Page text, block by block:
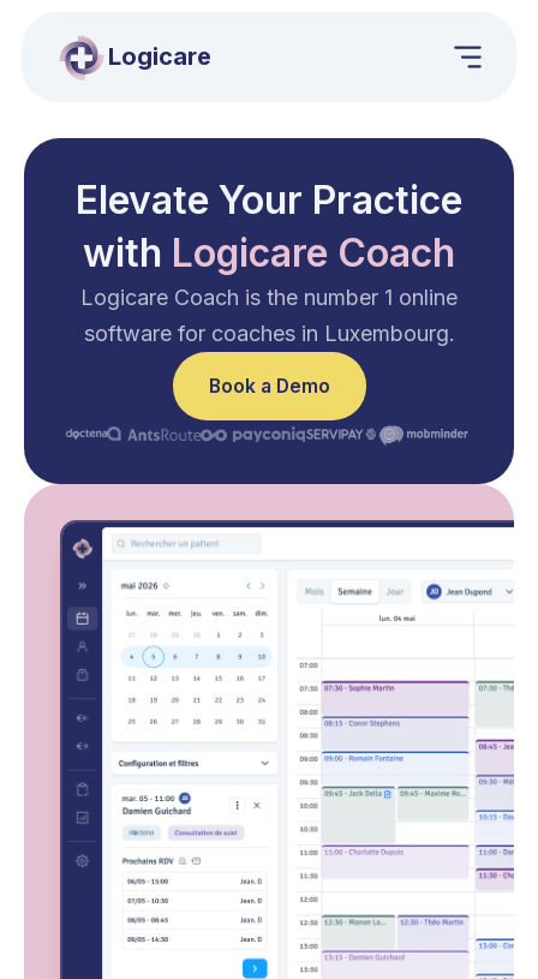
Logicare
Elevate Your Practice
with Logicare Coach
Logicare Coach is the number 1 online
software for coaches in Luxembourg.
Book a Demo